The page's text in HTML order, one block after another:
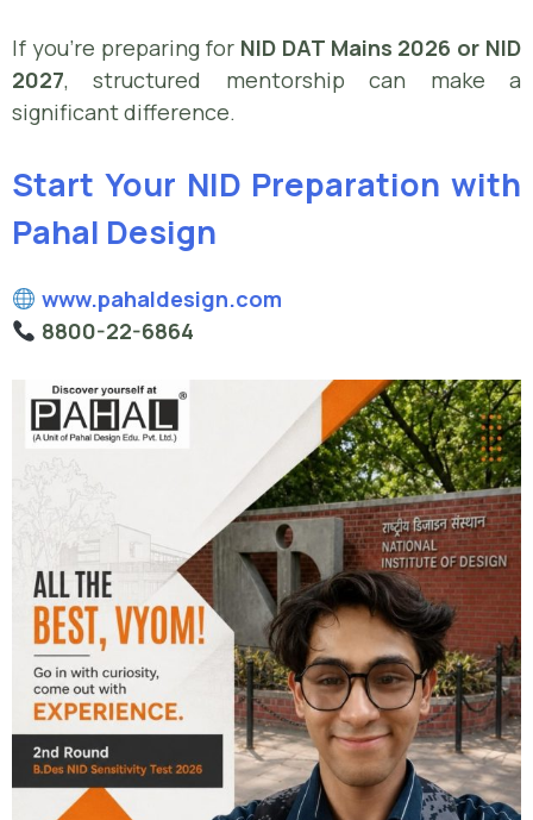
If you’re preparing for NID DAT Mains 2026 or NID
2027, structured mentorship can make a
significant difference.
Start Your NID Preparation with
Pahal Design
www.pahaldesign.com
8800-22-6864